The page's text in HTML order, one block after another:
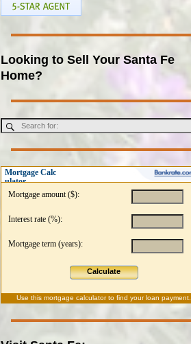
Looking to Sell Your Santa Fe
Home?
Mortgage Calc
ulator
Mortgage amount ($):
Interest rate (%):
Mortgage term (years):
Calculate
Use thismortgage calculatorto find your loan payment.